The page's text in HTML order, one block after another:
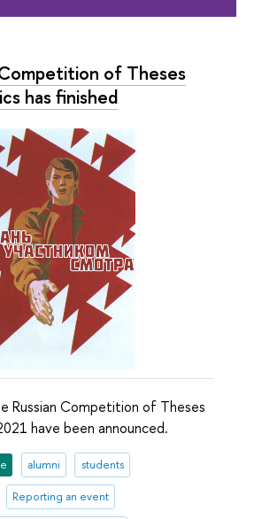
of Theses
has finished
Russian Competition of Theses
have been announced.
alumni students
Reporting an event